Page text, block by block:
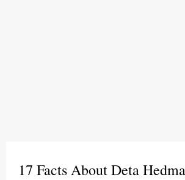
17 Facts About Deta